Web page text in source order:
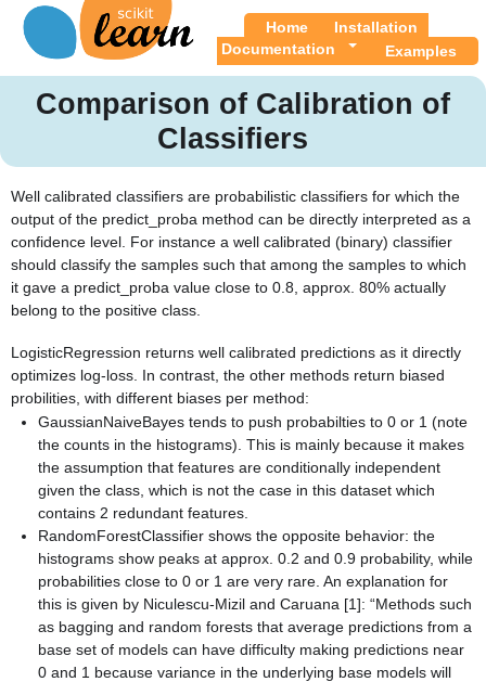
Home
Installation
Documentation
Examples
Comparison of Calibration of
Classifiers
Well calibrated classifiers are probabilistic classifiers for which the
output of the predict_proba method can be directly interpreted as a
confidence level. For instance a well calibrated (binary) classifier
should classify the samples such that among the samples to which
it gave a predict_proba value close to 0.8, approx. 80% actually
belong to the positive class.
LogisticRegression returns well calibrated predictions as it directly
optimizes log-loss. In contrast, the other methods return biased
probilities, with different biases per method:
GaussianNaiveBayes tends to push probabilties to 0 or 1 (note
the counts in the histograms). This is mainly because it makes
the assumption that features are conditionally independent
given the class, which is not the case in this dataset which
contains 2 redundant features.
RandomForestClassifier shows the opposite behavior: the
histograms show peaks at approx. 0.2 and 0.9 probability, while
probabilities close to 0 or 1 are very rare. An explanation for
this is given by Niculescu-Mizil and Caruana [1]: “Methods such
as bagging and random forests that average predictions from a
base set of models can have difficulty making predictions near
0 and 1 because variance in the underlying base models will